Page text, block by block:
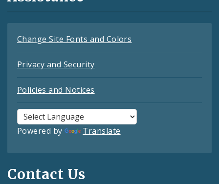
Change Site Fonts and Colors
Privacy and Security
Policies and Notices
Powered by Translate
Contact Us